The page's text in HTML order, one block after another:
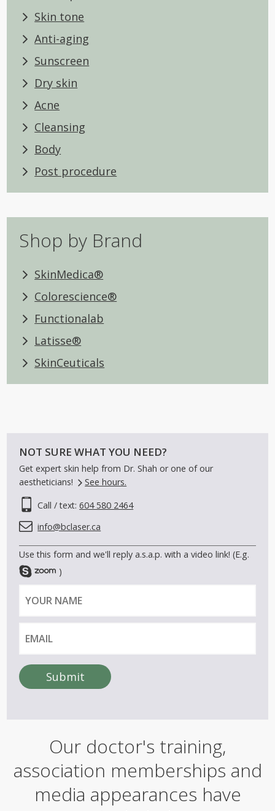
Skin tone
Anti-aging
Sunscreen
Dry skin
Acne
Cleansing
Body
Post procedure
Shop by Brand
SkinMedica®
Colorescience®
Functionalab
Latisse®
SkinCeuticals
NOT SURE WHAT YOU NEED?
Get expert skin help from Dr. Shah or one of our
aestheticians!
See hours.
Call / text:604 580 2464
info@bclaser.ca
Use this form and we'll reply a.s.a.p. with a video link! (E.g.
)
Y
u
n
a
m
Submit
a
t
Our doctor's training,
association memberships and
media appearances have